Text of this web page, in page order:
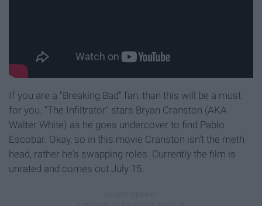
If you are a "Breaking Bad" fan, than this will be a must
for you. "The Infiltrator" stars Bryan Cranston (AKA
Walter White) as he goes undercover to find Pablo
Escobar. Okay, so in this movie Cranston isn't the meth
head, rather he's swapping roles. Currently the film is
unrated and comes out July 15.